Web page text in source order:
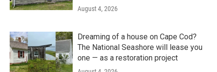
August 4, 2026
Dreaming of a house on Cape Cod?
The National Seashore will lease you
one — as a restoration project